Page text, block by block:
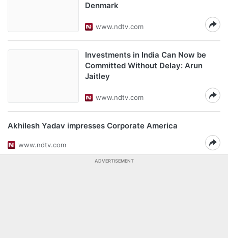
Denmark
www.ndtv.com
Investments in India Can Now be
Committed Without Delay: Arun
Jaitley
www.ndtv.com
Akhilesh Yadav impresses Corporate America
www.ndtv.com
ADVERTISEMENT